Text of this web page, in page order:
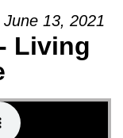
13, 2021
Living